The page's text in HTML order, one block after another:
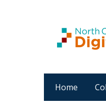
Home